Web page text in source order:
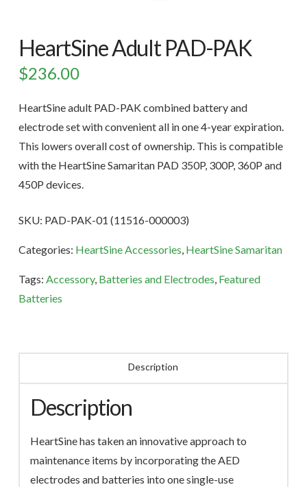
HeartSine Adult PAD-PAK
$236.00
HeartSine adult PAD-PAK combined battery and
electrode set with convenient all in one 4-year expiration.
This lowers overall cost of ownership. This is compatible
with the HeartSine Samaritan PAD 350P, 300P, 360P and
450P devices.
SKU: PAD-PAK-01 (11516-000003)
Categories: HeartSine Accessories HeartSine Samaritan
Tags: Accessory, Batteries and Electrodes Featured
Batteries
Description
Description
HeartSine has taken an innovative approach to
maintenance items by incorporating the AED
electrodes and batteries into one single-use